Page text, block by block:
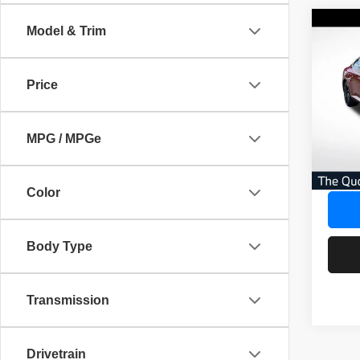
Model & Trim
Price
MPG / MPGe
Color
Body Type
Transmission
Drivetrain
No
Our